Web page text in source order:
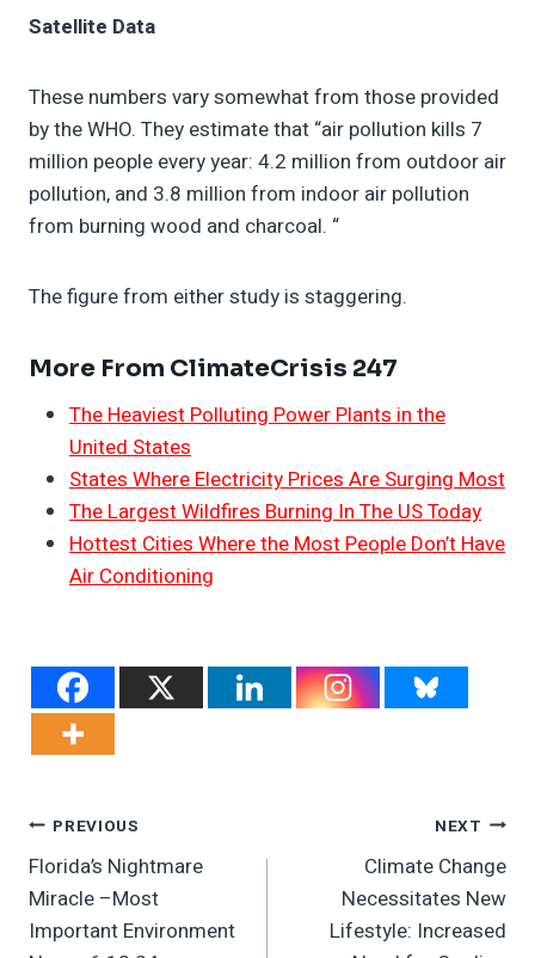
Satellite Data
These numbers vary somewhat from those provided
by the WHO. They estimate that “air pollution kills 7
million people every year: 4.2 million from outdoor air
pollution, and 3.8 million from indoor air pollution
from burning wood and charcoal. “
The figure from either study is staggering.
More From ClimateCrisis 247
The Heaviest Polluting Power Plants in the
United States
States Where Electricity Prices Are Surging Most
The Largest Wildfires Burning In The US Today
Hottest Cities Where the Most People Don’t Have
Air Conditioning
Post
Navigation
PREVIOUS
Florida’s Nightmare
Miracle –Most
Important Environment
NEXT
Climate Change
Necessitates New
Lifestyle: Increased